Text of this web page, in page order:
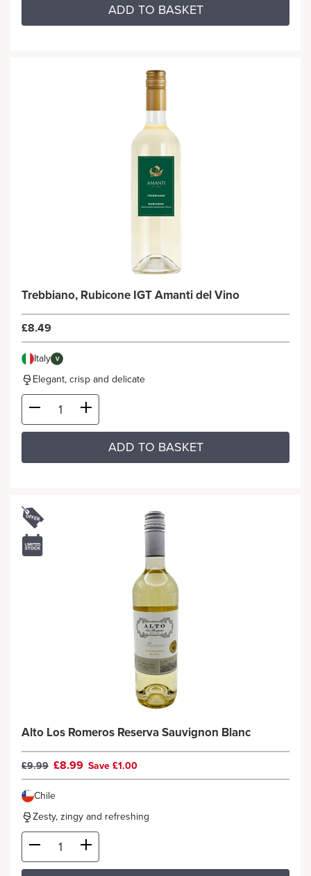
ADD TO BASKET
Trebbiano, Rubicone IGT Amanti del Vino
£8.49
Italy V
Elegant, crisp and delicate
ADD TO BASKET
Alto Los Romeros Reserva Sauvignon Blanc
£9.99 £8.99 Save £1.00
Chile
Zesty, zingy and refreshing